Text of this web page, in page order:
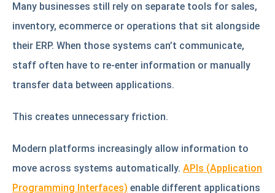
Many businesses still rely on separate tools for sales,
inventory, ecommerce or operations that sit alongside
their ERP. When those systems can’t communicate,
staff often have to re-enter information or manually
transfer data between applications.
This creates unnecessary friction.
Modern platforms increasingly allow information to
move across systems automatically. APIs (Application
Programming Interfaces) enable different applications